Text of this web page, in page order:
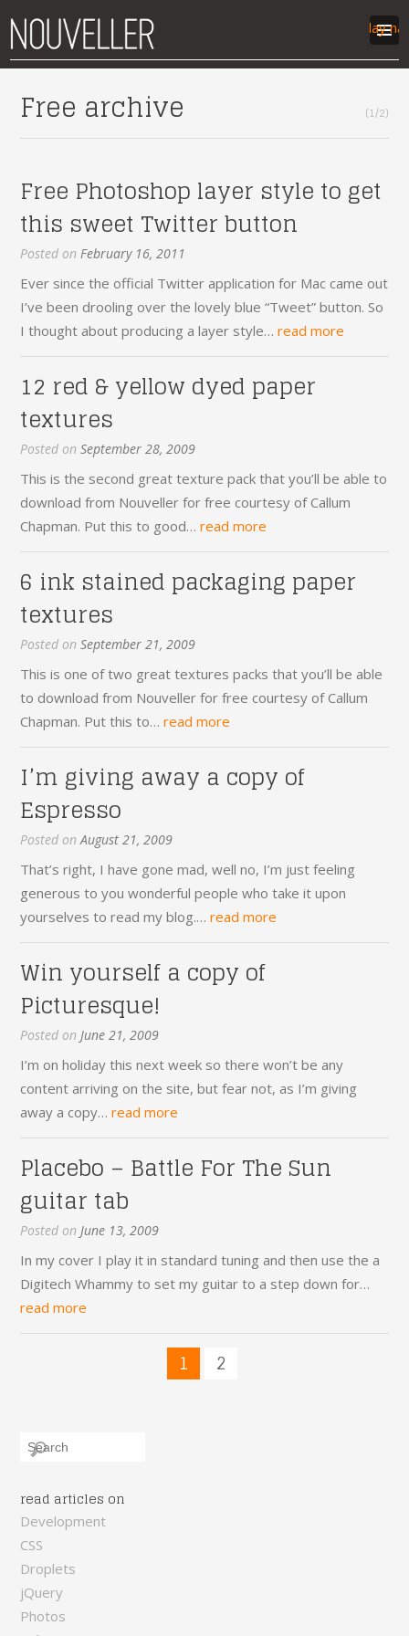
work
articles
contact
Display
Free archive (1/2)
Free Photoshop layer style to get
this sweet Twitter button
Posted onFebruary 16, 2011
Ever since the official Twitter application for Mac came out
I’ve been drooling over the lovely blue “Tweet” button. So
I thought about producing a layer style…read more
12 red & yellow dyed paper
textures
Posted onSeptember 28, 2009
This is the second great texture pack that you’ll be able to
download from Nouveller for free courtesy of Callum
Chapman. Put this to good…read more
6 ink stained packaging paper
textures
Posted onSeptember 21, 2009
This is one of two great textures packs that you’ll be able
to download from Nouveller for free courtesy of Callum
Chapman. Put this to…read more
I’m giving away a copy of
Espresso
Posted onAugust 21, 2009
That’s right, I have gone mad, well no, I’m just feeling
generous to you wonderful people who take it upon
yourselves to read my blog.…read more
Win yourself a copy of
Picturesque!
Posted onJune 21, 2009
I’m on holiday this next week so there won’t be any
content arriving on the site, but fear not, as I’m giving
away a copy…read more
Placebo – Battle For The Sun
guitar tab
Posted onJune 13, 2009
In my cover I play it in standard tuning and then use the a
Digitech Whammy to set my guitar to a step down for…
read more
1 2
read articles on
Development
CSS
Droplets
jQuery
Photos